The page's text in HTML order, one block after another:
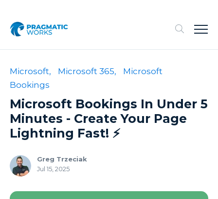
Microsoft, Microsoft 365,
Microsoft
Bookings
Microsoft Bookings In Under 5
Minutes - Create Your Page
Lightning Fast! ⚡️
Greg Trzeciak
Jul 15, 2025